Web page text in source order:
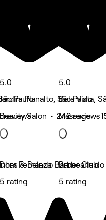
Paulo
reviews
5.0
Jardim Planalto, São Paulo
Beauty Salon • 242 reviews
5.0
Bela Vista,
Massage •
& Beleza
Dom Fernando Barber Club
5 rating
Barbearia do
5 rating